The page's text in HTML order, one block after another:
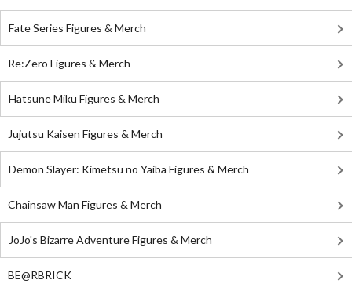
Fate Series Figures & Merch
Re:Zero Figures & Merch
Hatsune Miku Figures & Merch
Jujutsu Kaisen Figures & Merch
Demon Slayer: Kimetsu no Yaiba Figures & Merch
Chainsaw Man Figures & Merch
JoJo's Bizarre Adventure Figures & Merch
BE@RBRICK